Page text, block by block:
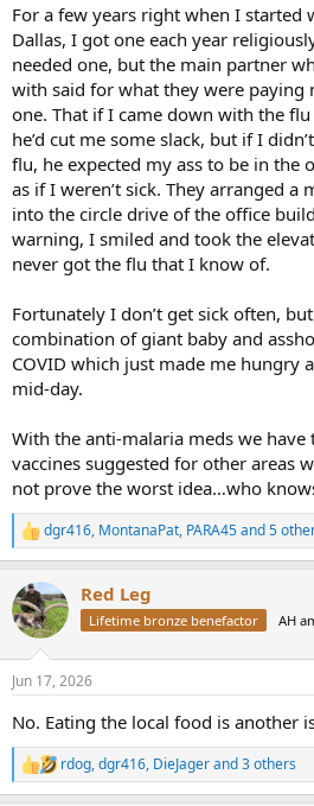
For a few years right when I
Dallas, I got one each year
needed one, but the main partner
with said for what they were paying
one. That if I came down with the
he’d cut me some slack, but if I
flu, he expected my ass to be in the
as if I weren’t sick. They arranged a
into the circle drive of the office
warning, I smiled and took the
never got the flu that I know of.
Fortunately I don’t get sick often,
combination of giant baby and
COVID which just made me hungry
mid-day.
With the anti-malaria meds we have
vaccines suggested for other areas
not prove the worst idea…who
R
e
c
t
i
s
dgr416, MontanaPat, PARA45and 5
Red Leg
Lifetime bronze benefactor AH
Jun 17, 2026
No. Eating the local food is another
R
e
rdog,dgr416, DieJagerand 3 others